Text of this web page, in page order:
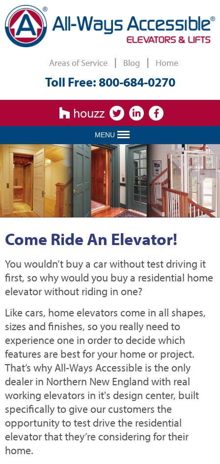
Areas of Service Blog Home
Toll Free: 800-684-0270
houzz
MENU
Come Ride An Elevator!
You wouldn’t buy a car without test driving it
first, so why would you buy a residential home
elevator without riding in one?
Like cars, home elevators come in all shapes,
sizes and finishes, so you really need to
experience one in order to decide which
features are best for your home or project.
That’s why All-Ways Accessible is the only
dealer in Northern New England with real
working elevators in it's design center, built
specifically to give our customers the
opportunity to test drive the residential
elevator that they’re considering for their
home.